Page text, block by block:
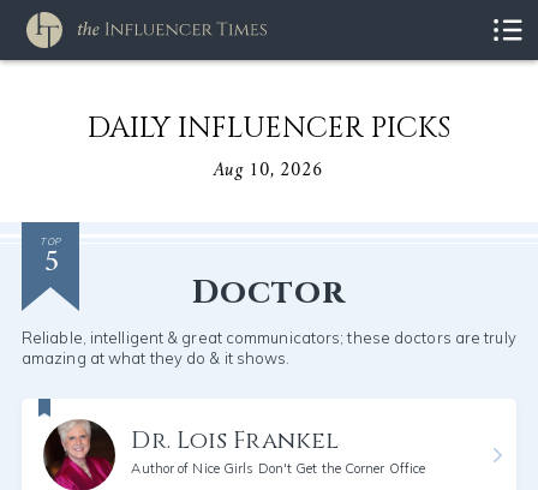
DAILY INFLUENCER PICKS
Aug 10, 2026
TOP
5
Doctor
Reliable, intelligent & great communicators; these doctors are truly
amazing at what they do & it shows.
Dr. Lois Frankel
Author of Nice Girls Don't Get the Corner Office